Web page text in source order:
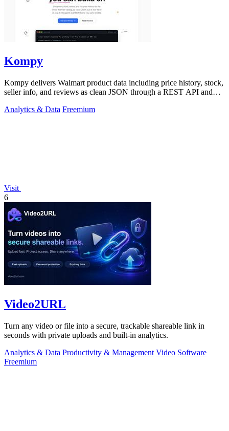
Kompy
Kompy delivers Walmart product data including price history, stock,
seller info, and reviews as clean JSON through a REST API and
Analytics & Data Freemium
Visit
6
Video2URL
Turn any video or file into a secure, trackable shareable link in
seconds with private uploads and built-in analytics.
Analytics & Data Productivity & Management Video Software
Freemium